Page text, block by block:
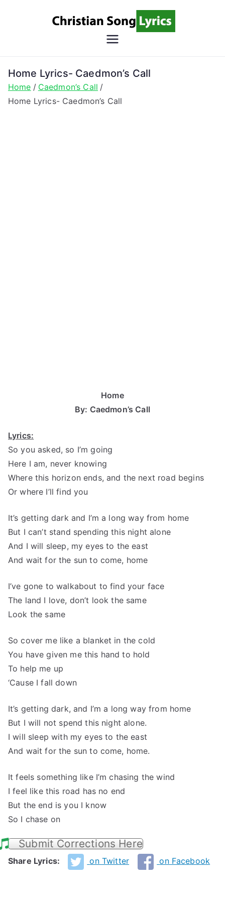
Song
Christian Lyrics Online!
Home Lyrics- Caedmon’s Call
Home
Caedmon’s Call
Home Lyrics- Caedmon’s Call
Home
By: Caedmon’s Call
Lyrics:
So you asked, so I’m going
Here I am, never knowing
Where this horizon ends, and the next road begins
Or where I’ll find you
It’s getting dark and I’m a long way from home
But I can’t stand spending this night alone
And I will sleep, my eyes to the east
And wait for the sun to come, home
I’ve gone to walkabout to find your face
The land I love, don’t look the same
Look the same
So cover me like a blanket in the cold
You have given me this hand to hold
To help me up
‘Cause I fall down
It’s getting dark, and I’m a long way from home
But I will not spend this night alone.
I will sleep with my eyes to the east
And wait for the sun to come, home.
It feels something like I’m chasing the wind
I feel like this road has no end
But the end is you I know
So I chase on
Submit Corrections Here
Share Lyrics: on Twitter on Facebook